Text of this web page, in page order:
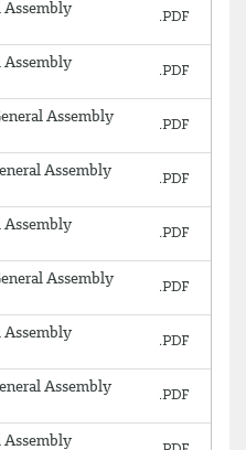
Assembly
Assembly
Assembly
Assembly
Assembly
Assembly
Assembly
Assembly
Assembly